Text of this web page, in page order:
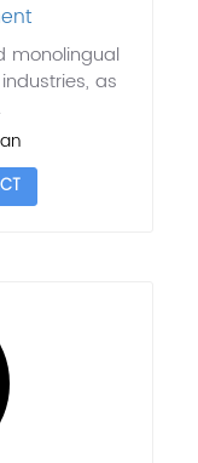
monolingual
as